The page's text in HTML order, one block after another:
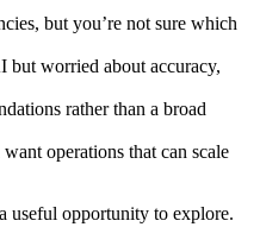
but you’re not sure which
but worried about accuracy,
rather than a broad
operations that can scale
useful opportunity to explore.